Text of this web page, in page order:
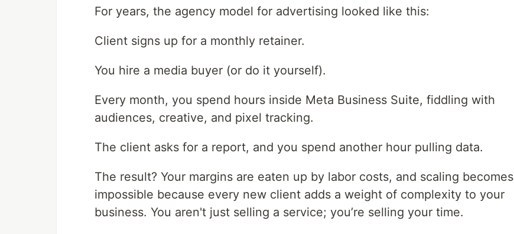
For years, the agency model for advertising looked like this:
Client signs up for a monthly retainer.
You hire a media buyer (or do it yourself).
Every month, you spend hours inside Meta Business Suite, fiddling with
audiences, creative, and pixel tracking.
The client asks for a report, and you spend another hour pulling data.
The result? Your margins are eaten up by labor costs, and scaling becomes
impossible because every new client adds a weight of complexity to your
business. You aren't just selling a service; you’re selling your time.